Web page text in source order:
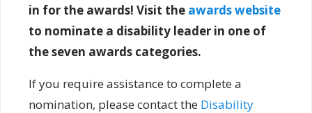
in for the awards! Visit the awards website
to nominate a disability leader in one of
the seven awards categories.
If you require assistance to complete a
nomination, please contact the Disability